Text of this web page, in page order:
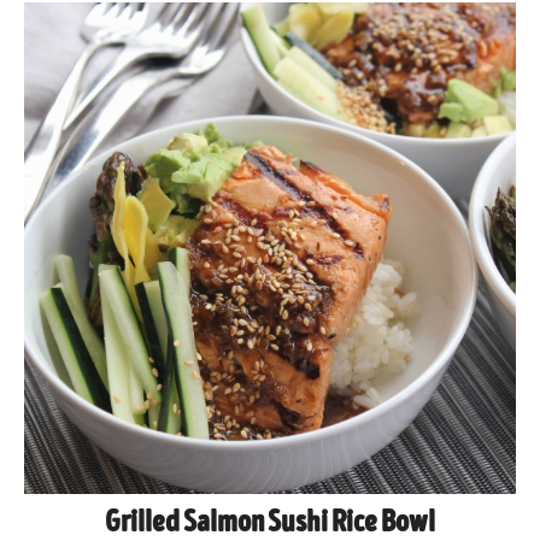
Grilled Salmon Sushi Rice Bowl